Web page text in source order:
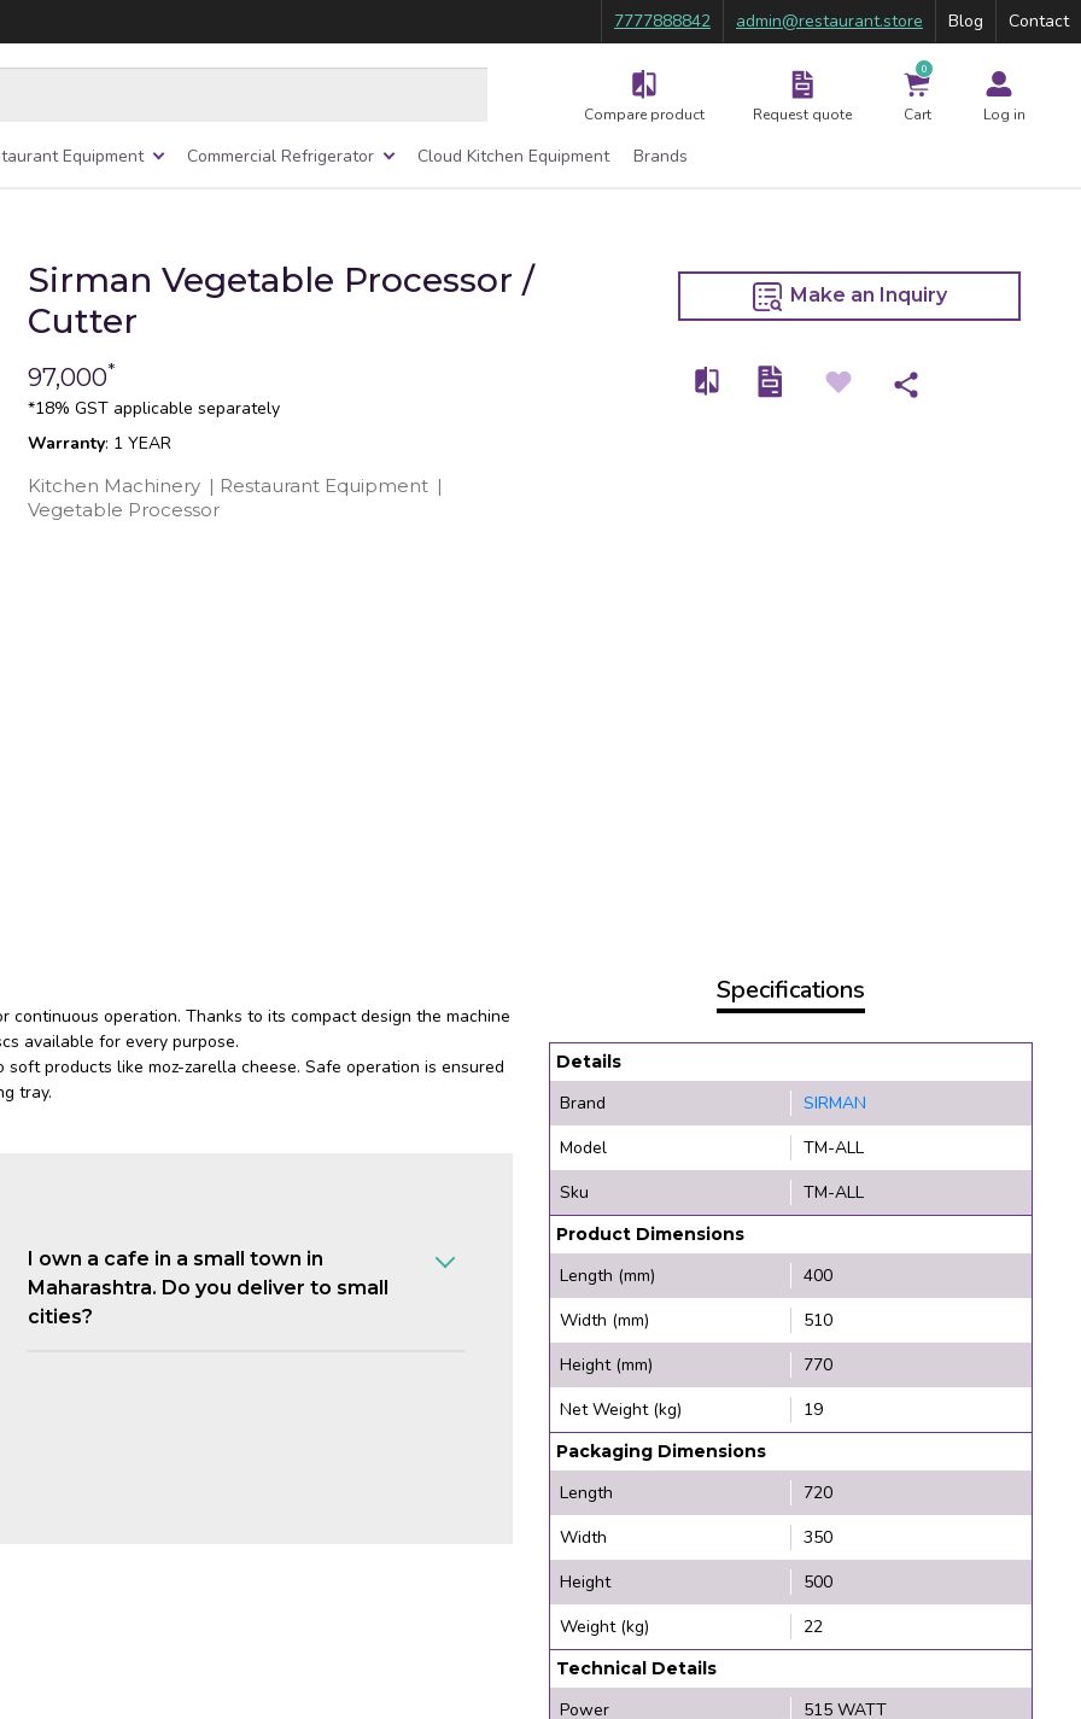
7777888842 admin@restaurant.store Blog Contact
Compare product Request quote
0
Cart Log in
Equipment Commercial Refrigerator Cloud Kitchen Equipment Brands
Sirman Vegetable Processor /
Cutter
97,000*
*18% GST applicable separately
Warranty: 1 YEAR
Kitchen Machinery | Restaurant Equipment |
Vegetable Processor
Make an Inquiry
operation. Thanks to its compact design the machine
available for every purpose.
products like moz-zarella cheese. Safe operation is ensured
tray.
I own a cafe in a small town in
Maharashtra. Do you deliver to small
cities?
Specifications
Details
Brand
SIRMAN
Model
TM-ALL
Sku
TM-ALL
Product Dimensions
Length (mm)
400
Width (mm)
510
Height (mm)
770
Net Weight (kg)
19
Packaging Dimensions
Length
720
Width
350
Height
500
Weight (kg)
22
Technical Details
Power
515 WATT